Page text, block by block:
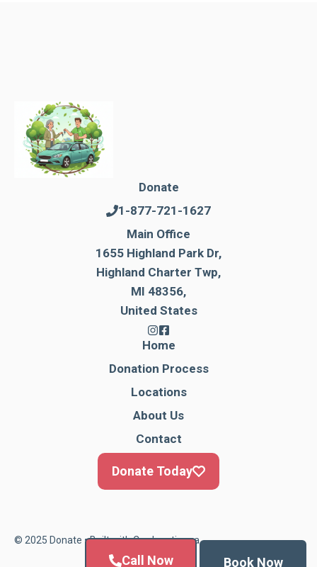
Call Now Book Now
Donate
1-877-721-1627
Main Office
1655 Highland Park Dr,
Highland Charter Twp,
MI 48356,
United States
Home
Donation Process
Locations
About Us
Contact
Donate Today
© 2025 Donate • Built withCardonationga